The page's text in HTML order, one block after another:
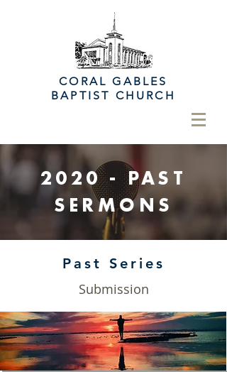
CORAL GABLES
BAPTIST CHURCH
2020 -PAST
SERMONS
Past Series
Submission